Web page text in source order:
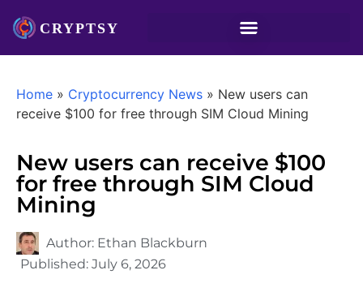
Home » Cryptocurrency News » New users can
receive $100 for free through SIM Cloud Mining
New users can receive $100
for free through SIM Cloud
Mining
Author: Ethan Blackburn
Published: July 6, 2026